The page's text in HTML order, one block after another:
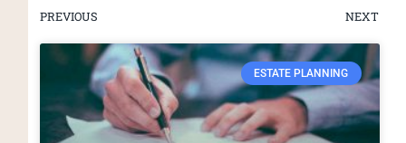
PREVIOUS NEXT
ESTATE PLANNING